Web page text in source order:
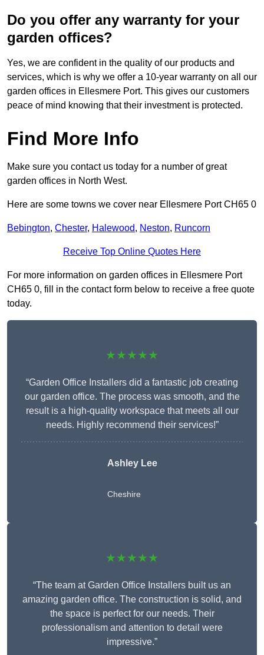
Do you offer any warranty for your
garden offices?
Yes, we are confident in the quality of our products and
services, which is why we offer a 10-year warranty on all our
garden offices in Ellesmere Port. This gives our customers
peace of mind knowing that their investment is protected.
Find More Info
Make sure you contact us today for a number of great
garden offices in North West.
Here are some towns we cover near Ellesmere Port CH65 0
Bebington, Chester, Halewood, Neston, Runcorn
Receive Top Online Quotes Here
For more information on garden offices in Ellesmere Port
CH65 0, fill in the contact form below to receive a free quote
today.
★★★★★
“Garden Office Installers did a fantastic job creating
our garden office. The process was smooth, and the
result is a high-quality workspace that meets all our
needs. Highly recommend their services!”
Ashley Lee
Cheshire
★★★★★
“The team at Garden Office Installers built us an
amazing garden office. The construction is solid, and
the space is perfect for our needs. Their
professionalism and attention to detail were
impressive.”